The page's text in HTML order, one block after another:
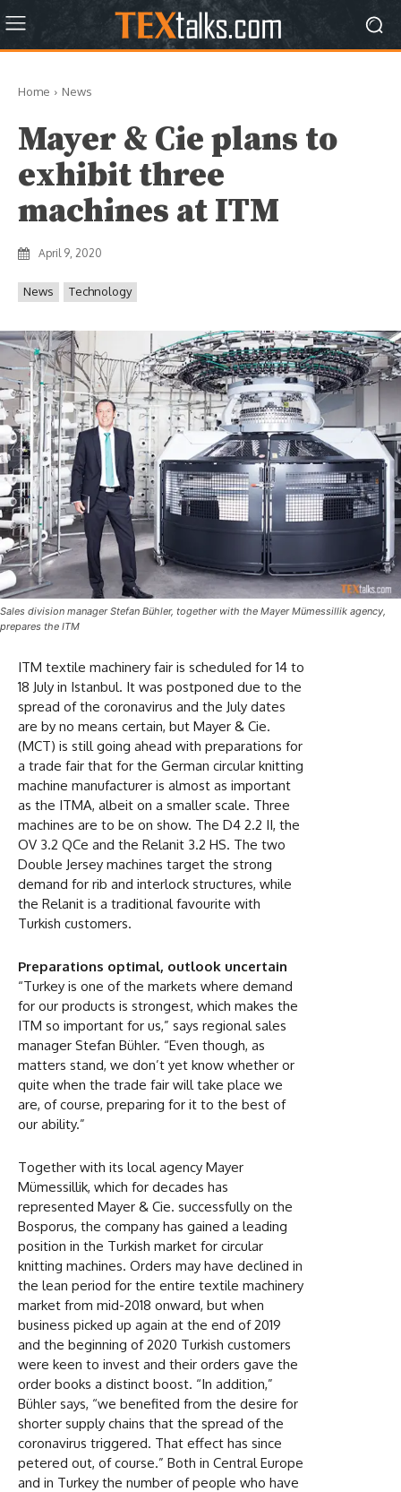
Home News
Mayer & Cie plans to
exhibit three
machines at ITM
April 9, 2020
News Technology
Sales division manager Stefan Bühler, together with the Mayer Mümessillik agency,
prepares the ITM
ITM textile machinery fair is scheduled for 14 to
18 July in Istanbul. It was postponed due to the
spread of the coronavirus and the July dates
are by no means certain, but Mayer & Cie.
(MCT) is still going ahead with preparations for
a trade fair that for the German circular knitting
machine manufacturer is almost as important
as the ITMA, albeit on a smaller scale. Three
machines are to be on show. The D4 2.2 II, the
OV 3.2 QCe and the Relanit 3.2 HS. The two
Double Jersey machines target the strong
demand for rib and interlock structures, while
the Relanit is a traditional favourite with
Turkish customers.
Preparations optimal, outlook uncertain
“Turkey is one of the markets where demand
for our products is strongest, which makes the
ITM so important for us,” says regional sales
manager Stefan Bühler. “Even though, as
matters stand, we don’t yet know whether or
quite when the trade fair will take place we
are, of course, preparing for it to the best of
our ability.”
Together with its local agency Mayer
Mümessillik, which for decades has
represented Mayer & Cie. successfully on the
Bosporus, the company has gained a leading
position in the Turkish market for circular
knitting machines. Orders may have declined in
the lean period for the entire textile machinery
market from mid-2018 onward, but when
business picked up again at the end of 2019
and the beginning of 2020 Turkish customers
were keen to invest and their orders gave the
order books a distinct boost. “In addition,”
Bühler says, “we benefited from the desire for
shorter supply chains that the spread of the
coronavirus triggered. That effect has since
petered out, of course.” Both in Central Europe
and in Turkey the number of people who have